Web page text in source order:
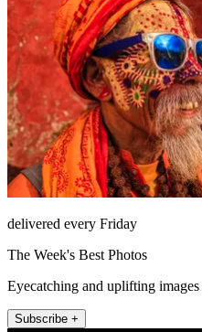
delivered every Friday
The Week's Best Photos
Eyecatching and uplifting images
Subscribe +